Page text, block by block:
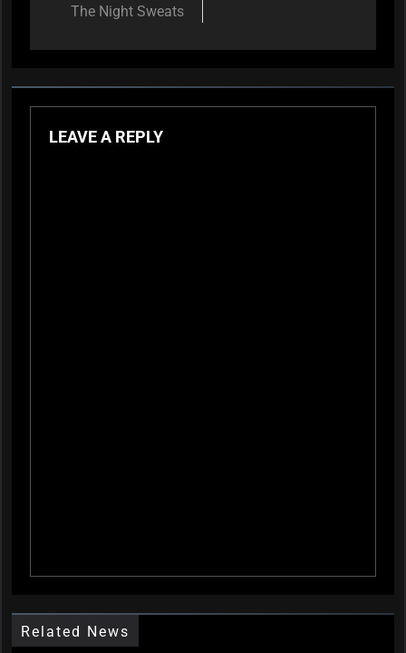
The Night Sweats
LEAVE A REPLY
Related News